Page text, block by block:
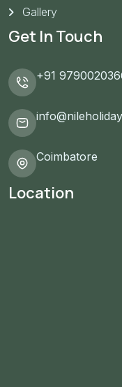
Gallery
Get In Touch
+91
Coimbatore
Location